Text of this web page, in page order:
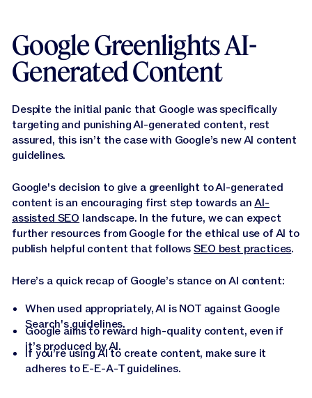
Google Greenlights AI-
Generated Content
Despite the initial panic that Google was specifically
targeting and punishing AI-generated content, rest
assured, this isn’t the case with Google’s new AI content
guidelines.
Google's decision to give a greenlight to AI-generated
content is an encouraging first step towards anAI-
assisted SEO landscape. In the future, we can expect
further resources from Google for the ethical use of AI to
publish helpful content that followsSEO best practices.
Here’s a quick recap of Google’s stance on AI content:
When used appropriately, AI is NOT against Google
Search's guidelines.
Google aims to reward high-quality content, even if
it’s produced by AI.
If you’re using AI to create content, make sure it
adheres to E-E-A-T guidelines.